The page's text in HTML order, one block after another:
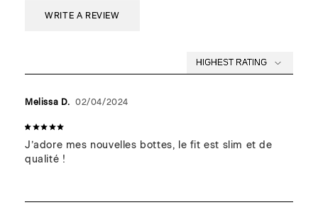
Wipe away excess water and snow with a dry cloth in order
WRITE A REVIEW
02/04/2024
Melissa D.
J’adore mes nouvelles bottes, le fit est slim et de
qualité !